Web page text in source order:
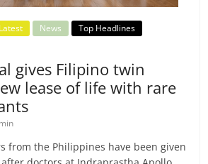
Latest News
Top Headlines
gives Filipino twin
lease of life with rare
from the Philippines have been given